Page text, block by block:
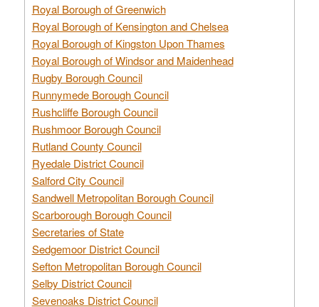
Royal Borough of Greenwich
Royal Borough of Kensington and Chelsea
Royal Borough of Kingston Upon Thames
Royal Borough of Windsor and Maidenhead
Rugby Borough Council
Runnymede Borough Council
Rushcliffe Borough Council
Rushmoor Borough Council
Rutland County Council
Ryedale District Council
Salford City Council
Sandwell Metropolitan Borough Council
Scarborough Borough Council
Secretaries of State
Sedgemoor District Council
Sefton Metropolitan Borough Council
Selby District Council
Sevenoaks District Council